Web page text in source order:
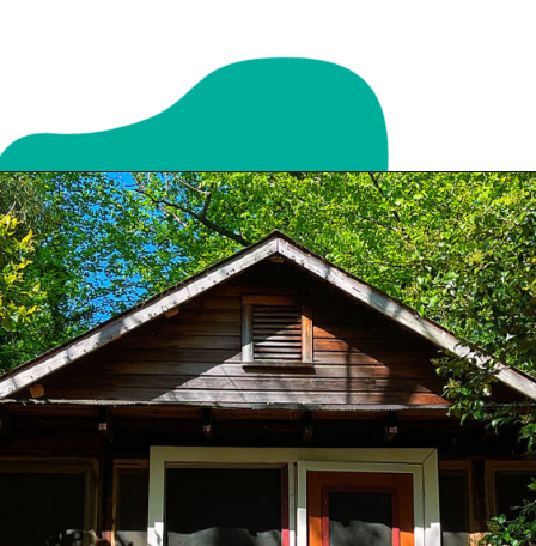
Opening https://sunshinewhispers.com/guide-to-matoaka-beach-cabins-in-calvert-county-md/?utm_source=discover&utm_medium=organic&utm_campaign=web_story